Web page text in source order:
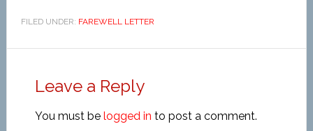
FILED UNDER: FAREWELL LETTER
Leave a Reply
You must be logged in to post a comment.